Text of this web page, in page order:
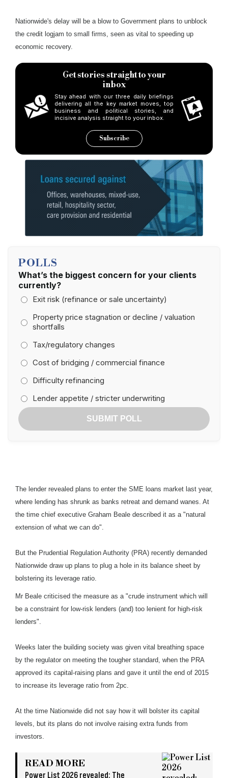
Nationwide's delay will be a blow to Government plans to unblock
the credit logjam to small firms, seen as vital to speeding up
economic recovery.
Get stories straight to your
inbox
Stay ahead with our three daily briefings
delivering all the key market moves, top
business and political stories, and
incisive analysis straight to your inbox.
Subscribe
POLLS
What’s the biggest concern for your clients
currently?
Exit risk (refinance or sale uncertainty)
Property price stagnation or decline / valuation
shortfalls
Tax/regulatory changes
Cost of bridging / commercial finance
Difficulty refinancing
Lender appetite / stricter underwriting
SUBMIT POLL
The lender revealed plans to enter the SME loans market last year,
where lending has shrunk as banks retreat and demand wanes. At
the time chief executive Graham Beale described it as a "natural
extension of what we can do".
But the Prudential Regulation Authority (PRA) recently demanded
Nationwide draw up plans to plug a hole in its balance sheet by
bolstering its leverage ratio.
Mr Beale criticised the measure as a "crude instrument which will
be a constraint for low-risk lenders (and) too lenient for high-risk
lenders".
Weeks later the building society was given vital breathing space
by the regulator on meeting the tougher standard, when the PRA
approved its capital-raising plans and gave it until the end of 2015
to increase its leverage ratio from 2pc.
At the time Nationwide did not say how it will bolster its capital
levels, but its plans do not involve raising extra funds from
investors.
READ MORE
Power List 2026 revealed: The